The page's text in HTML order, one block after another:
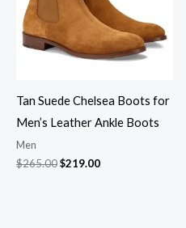
Tan Suede Chelsea Boots for
Men’s Leather Ankle Boots
Men
$265.00$219.00